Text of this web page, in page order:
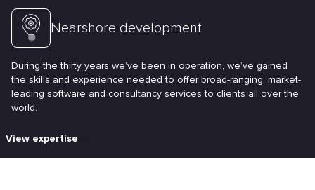
Nearshore development
During the thirty years we’ve been in operation, we’ve gained
the skills and experience needed to offer broad-ranging, market-
leading software and consultancy services to clients all over the
world.
View expertise